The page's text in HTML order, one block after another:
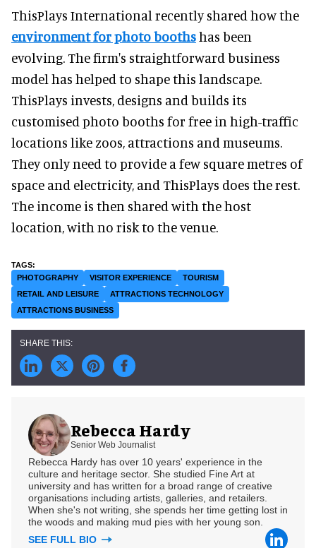
ThisPlays International recently shared how the
environment for photo boothshas been
evolving. The firm's straightforward business
model has helped to shape this landscape.
ThisPlays invests, designs and builds its
customised photo booths for free in high-traffic
locations like zoos, attractions and museums.
They only need to provide a few square metres of
space and electricity, and ThisPlays does the rest.
The income is then shared with the host
location, with no risk to the venue.
PHOTOGRAPHY VISITOR EXPERIENCE
TOURISM
RETAIL AND LEISURE
ATTRACTIONS TECHNOLOGY
ATTRACTIONS BUSINESS
Rebecca Hardy
Senior Web Journalist
Rebecca Hardy has over 10 years' experience in the
culture and heritage sector. She studied Fine Art at
university and has written for a broad range of creative
organisations including artists, galleries, and retailers.
When she's not writing, she spends her time getting lost in
the woods and making mud pies with her young son.
SEE FULL BIO